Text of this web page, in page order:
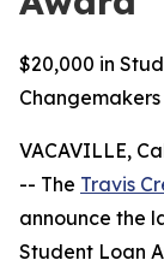
$20,000 in
Changemakers
VACAVILLE,
-- The Travis
announce the
Student Loan